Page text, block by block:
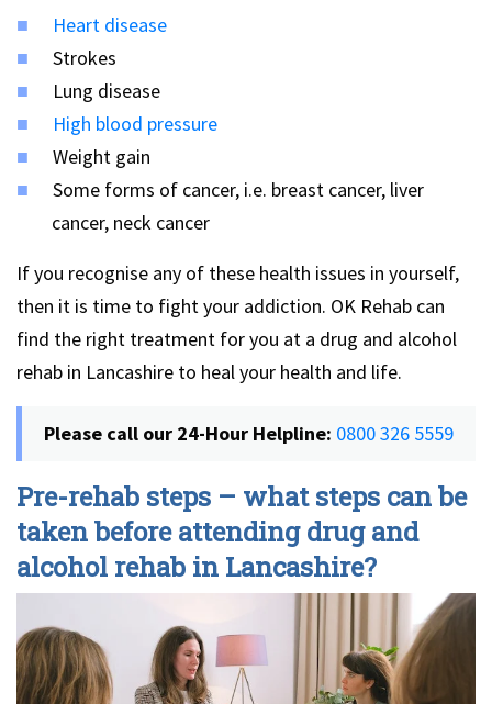
Heart disease
Strokes
Lung disease
High blood pressure
Weight gain
Some forms of cancer, i.e. breast cancer, liver
cancer, neck cancer
If you recognise any of these health issues in yourself,
then it is time to fight your addiction. OK Rehab can
find the right treatment for you at a drug and alcohol
rehab in Lancashire to heal your health and life.
Please call our 24-Hour Helpline: 0800 326 5559
Pre-rehab steps – what steps can be
taken before attending drug and
alcohol rehab in Lancashire?